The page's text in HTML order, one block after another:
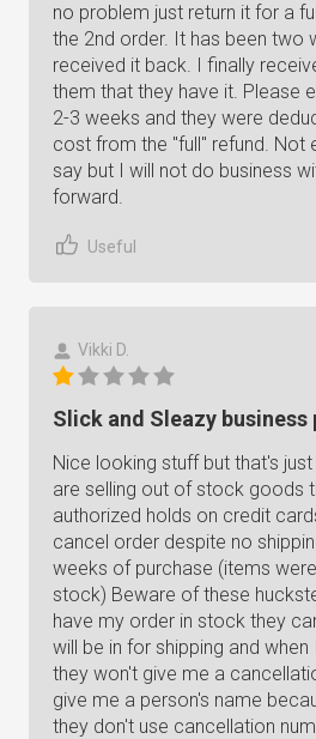
no problem just return it for a
the 2nd order. It has been two
received it back. I finally
them that they have it. Please
2-3 weeks and they were
cost from the "full" refund. Not
say but I will not do business
forward.
Useful
Vikki D.
Slick and Sleazy
Nice looking stuff but that's
are selling out of stock goods
authorized holds on credit
cancel order despite no
weeks of purchase (items
stock) Beware of these
have my order in stock they
will be in for shipping and
they won't give me a
give me a person's name
they don't use cancellation